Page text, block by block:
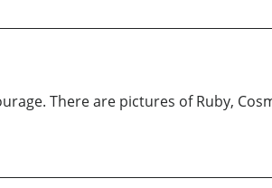
There are pictures of Ruby,